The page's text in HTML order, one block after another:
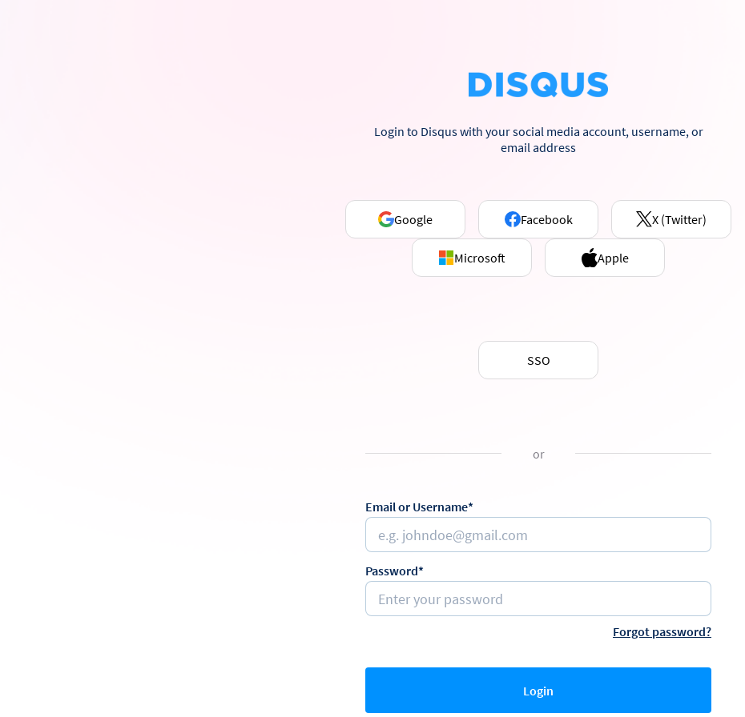
Login to Disqus with your social media account, username, or
email address
Google Facebook X (Twitter)
Microsoft Apple
SSO
or
Email or Username*
Password*
Forgot password?
Login